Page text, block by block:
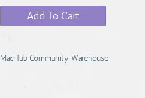
Add To Cart
MacHub Community Warehouse